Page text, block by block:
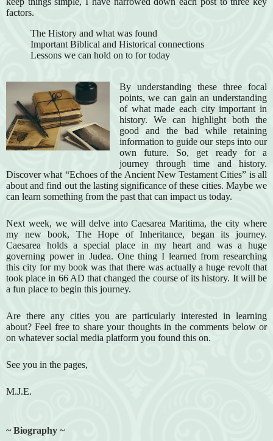
factors.
The History and what was found
Important Biblical and Historical connections
Lessons we can hold on to for today
By understanding these three focal
points, we can gain an understanding
of what made each city important in
history. We can highlight both the
good and the bad while retaining
information to guide our steps into our
own future. So, get ready for a
journey through time and history.
Discover what “Echoes of the Ancient New Testament Cities” is all
about and find out the lasting significance of these cities. Maybe we
can learn something from the past that can impact us today.
Next week, we will delve into Caesarea Maritima, the city where
my new book, The Hope of Inheritance, began its journey.
Caesarea holds a special place in my heart and was a huge
governing power in Judea. One thing I learned from researching
this city for my book was that there was actually a huge revolt that
took place in 66 AD that changed the course of its history. It will be
a fun place to begin this journey.
Are there any cities you are particularly interested in learning
about? Feel free to share your thoughts in the comments below or
on whatever social media platform you found this on.
See you in the pages,
M.J.E.
~ Biography ~